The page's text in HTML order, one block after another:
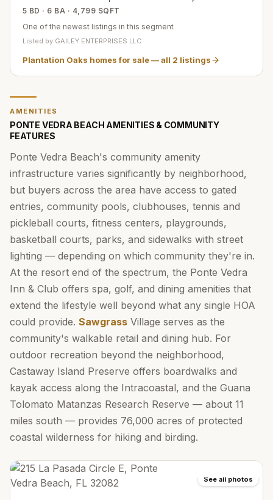
5 BD · 6 BA · 4,799 SQFT
One of the newest listings in this segment
Listed by GAILEY ENTERPRISES LLC
Plantation Oaks homes for sale— all 2 listings
AMENITIES
PONTE VEDRA BEACH AMENITIES & COMMUNITY
FEATURES
Ponte Vedra Beach's community amenity
infrastructure varies significantly by neighborhood,
but buyers across the area have access to gated
entries, community pools, clubhouses, tennis and
pickleball courts, fitness centers, playgrounds,
basketball courts, parks, and sidewalks with street
lighting — depending on which community they're in.
At the resort end of the spectrum, the Ponte Vedra
Inn & Club offers spa, golf, and dining amenities that
extend the lifestyle well beyond what any single HOA
could provide. Sawgrass Village serves as the
community's walkable retail and dining hub. For
outdoor recreation beyond the neighborhood,
Castaway Island Preserve offers boardwalks and
kayak access along the Intracoastal, and the Guana
Tolomato Matanzas Research Reserve — about 11
miles south — provides 76,000 acres of protected
coastal wilderness for hiking and birding.
See all photos